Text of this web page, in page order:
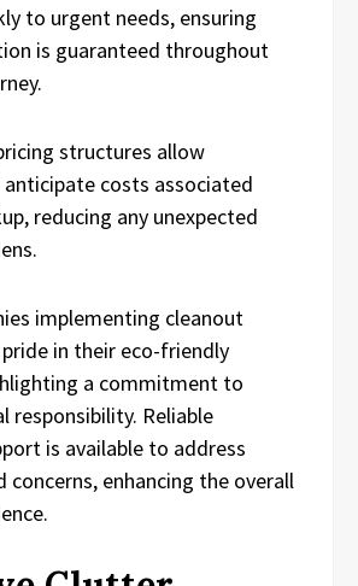
to urgent needs, ensuring
is guaranteed throughout
structures allow
costs associated
reducing any unexpected
implementing cleanout
in their eco-friendly
a commitment to
responsibility. Reliable
is available to address
concerns, enhancing the overall